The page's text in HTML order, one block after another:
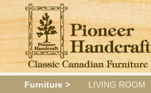
Furniture > LIVING ROOM